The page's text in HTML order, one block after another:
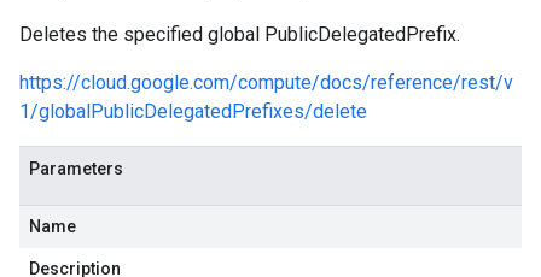
Deletes the specified global PublicDelegatedPrefix.
https://cloud.google.com/compute/docs/reference/rest/v
1/globalPublicDelegatedPrefixes/delete
Parameters
Name
Description